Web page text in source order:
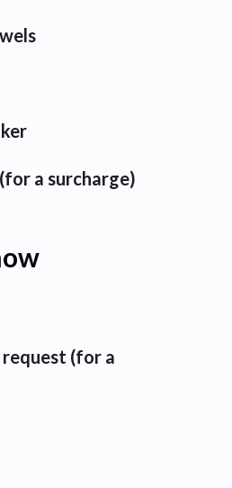
a surcharge)
(for a